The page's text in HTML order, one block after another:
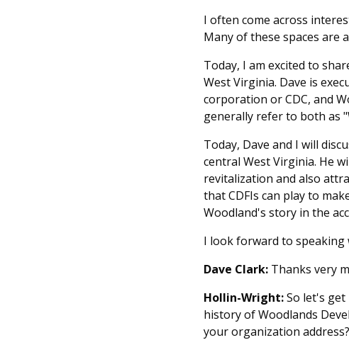
I often come across
Many of these spaces are
Today, I am excited to
West Virginia. Dave is
corporation or CDC, and
generally refer to both as
Today, Dave and I will
central West Virginia. He
revitalization and also
that CDFIs can play to
Woodland's story in the
I look forward to speaking
Dave Clark: Thanks very
Hollin-Wright:So let's
history of Woodlands
your organization address?